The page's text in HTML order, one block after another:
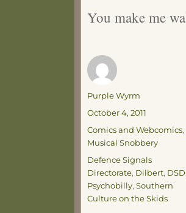
You make me
Author
Purple Wyrm
Posted
on
October 4, 2011
Categories
Comics and Webcomics,
Musical Snobbery
Tags
Defence Signals
Directorate, Dilbert, DSD
Psychobilly, Southern
Culture on the Skids